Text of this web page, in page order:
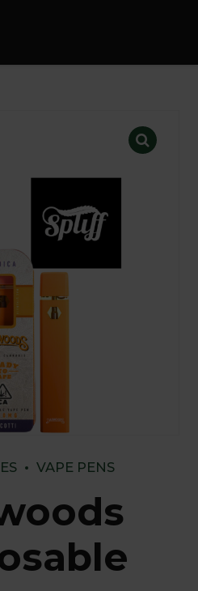
VAPE PENS